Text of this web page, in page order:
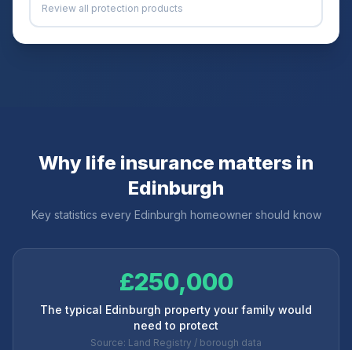
Review all protection products
Why life insurance matters in
Edinburgh
Key statistics every Edinburgh homeowner should know
£250,000
The typical Edinburgh property your family would
need to protect
Source: Land Registry / borough data